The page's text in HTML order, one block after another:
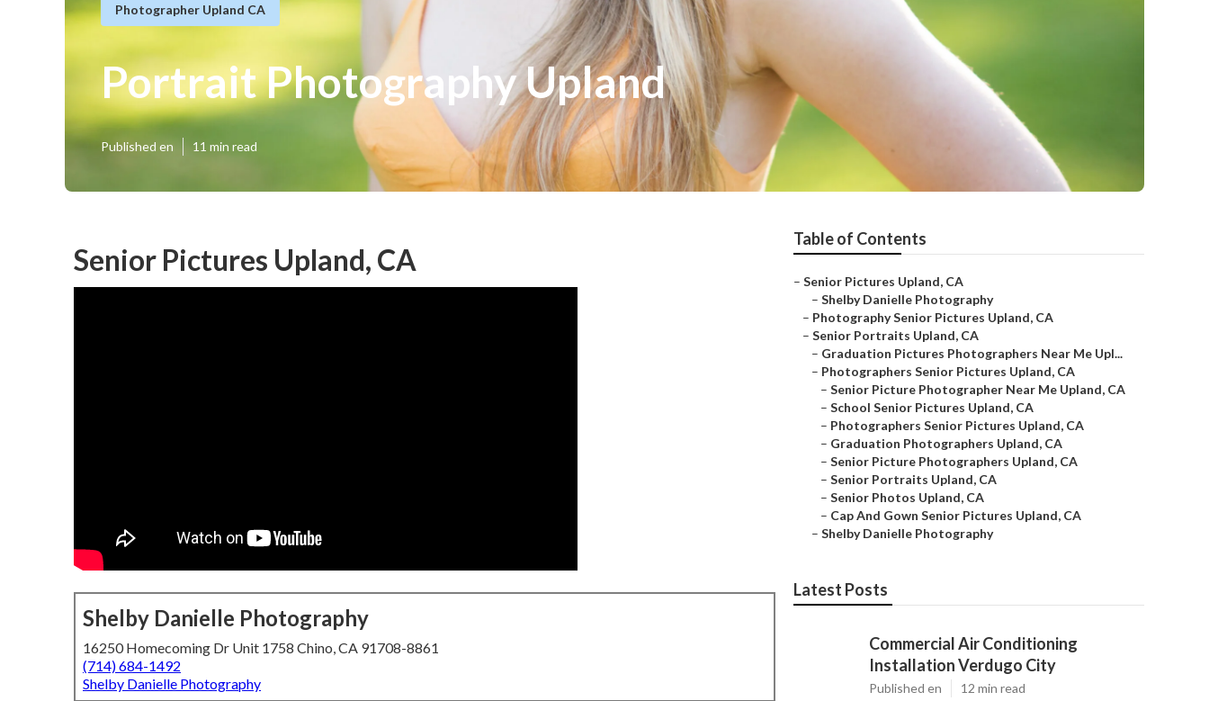
Photographer Upland CA
Portrait Photography Upland
Published en 11 min read
Senior Pictures Upland, CA
Shelby Danielle Photography
16250 Homecoming Dr Unit 1758 Chino, CA 91708-8861
(714) 684-1492
Shelby Danielle Photography
Table of Contents
– Senior Pictures Upland, CA
– Shelby Danielle Photography
– Photography Senior Pictures Upland, CA
– Senior Portraits Upland, CA
– Graduation Pictures Photographers Near Me Upl...
– Photographers Senior Pictures Upland, CA
– Senior Picture Photographer Near Me Upland, CA
– School Senior Pictures Upland, CA
– Photographers Senior Pictures Upland, CA
– Graduation Photographers Upland, CA
– Senior Picture Photographers Upland, CA
– Senior Portraits Upland, CA
– Senior Photos Upland, CA
– Cap And Gown Senior Pictures Upland, CA
– Shelby Danielle Photography
Latest Posts
Commercial Air Conditioning
Installation Verdugo City
Published en 12 min read